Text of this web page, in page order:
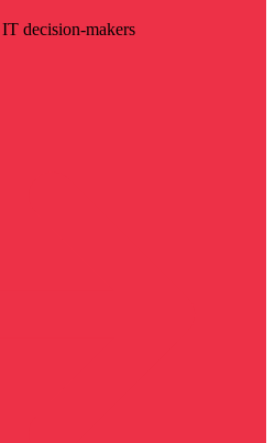
decision-makers